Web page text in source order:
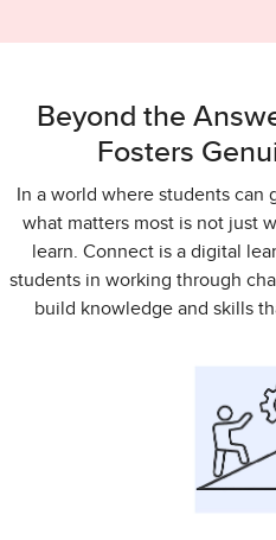
Beyond the
Fosters
In a world where students can
what matters most is not just
learn. Connect is a digital
students in working through
build knowledge and skills